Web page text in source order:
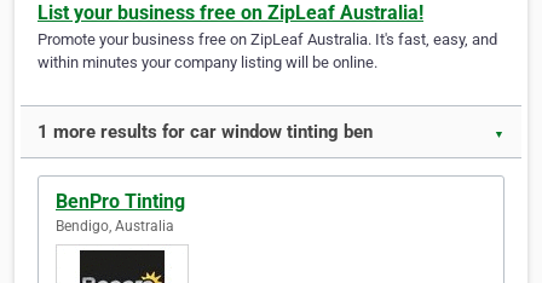
List your business free on ZipLeaf Australia!
Promote your business free on ZipLeaf Australia. It's fast, easy, and
within minutes your company listing will be online.
1 more results for car window tinting ben ▼
BenPro Tinting
Bendigo, Australia